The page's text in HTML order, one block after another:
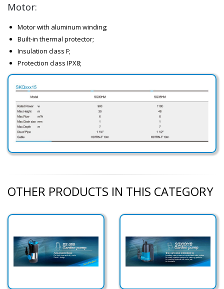
Motor:
Motor with aluminum winding;
Built-in thermal protector;
Insulation class F;
Protection class IPX8;
OTHER PRODUCTS IN THIS CATEGORY